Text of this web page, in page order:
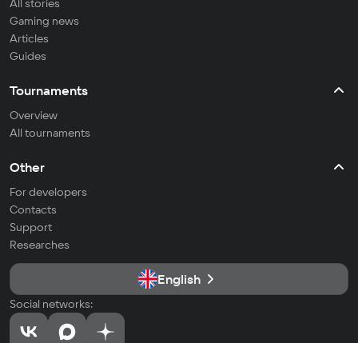
All stories
Gaming news
Articles
Guides
Tournaments
Overview
All tournaments
Other
For developers
Contacts
Support
Researches
English
Social networks: